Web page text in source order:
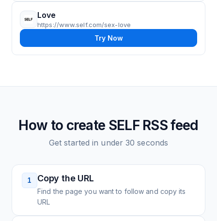
Love
https://www.self.com/sex-love
Try Now
How to create SELFRSS feed
Get started in under 30 seconds
1 Copy the URL
Find the page you want to follow and copy its
URL